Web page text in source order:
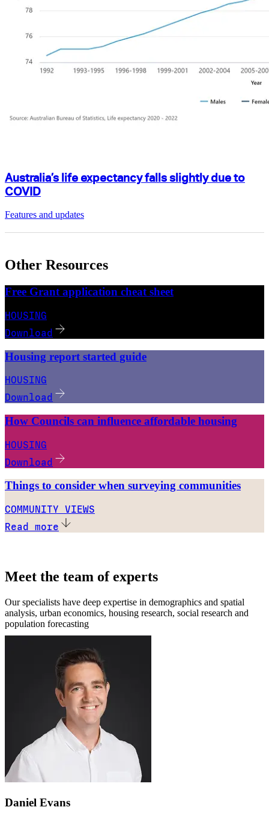
Australia’s life expectancy falls slightly due to
COVID
Features and updates
Other Resources
Free Grant application cheat sheet
HOUSING
Download
Housing report started guide
HOUSING
Download
How Councils can influence affordable housing
HOUSING
Download
Things to consider when surveying communities
COMMUNITY VIEWS
Read more
Meet the team of experts
Our specialists have deep expertise in demographics and spatial
analysis, urban economics, housing research, social research and
population forecasting
Daniel Evans